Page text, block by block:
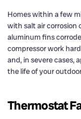
Homes within a few
with salt air corrosion
aluminum fins
compressor work
and, in severe cases,
the life of your
Thermostat